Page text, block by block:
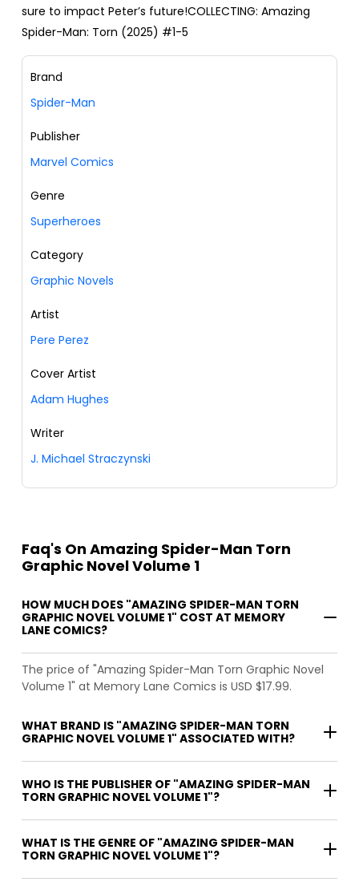
sure to impact Peter’s future!COLLECTING: Amazing
Spider-Man: Torn (2025) #1-5
Brand
Spider-Man
Publisher
Marvel Comics
Genre
Superheroes
Category
Graphic Novels
Artist
Pere Perez
Cover Artist
Adam Hughes
Writer
J. Michael Straczynski
Faq's On Amazing Spider-Man Torn
Graphic Novel Volume 1
HOW MUCH DOES "AMAZING SPIDER-MAN TORN
GRAPHIC NOVEL VOLUME 1" COST AT MEMORY
LANE COMICS?
The price of "Amazing Spider-Man Torn Graphic Novel
Volume 1" at Memory Lane Comics is USD $17.99.
WHAT BRAND IS "AMAZING SPIDER-MAN TORN
GRAPHIC NOVEL VOLUME 1" ASSOCIATED WITH?
WHO IS THE PUBLISHER OF "AMAZING SPIDER-MAN
TORN GRAPHIC NOVEL VOLUME 1"?
WHAT IS THE GENRE OF "AMAZING SPIDER-MAN
TORN GRAPHIC NOVEL VOLUME 1"?